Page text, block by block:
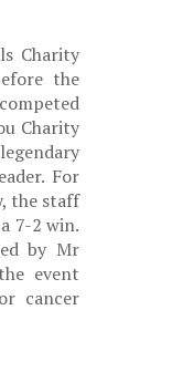
Charity
the
Charity
For
the staff
7-2 win.
by Mr
event
cancer